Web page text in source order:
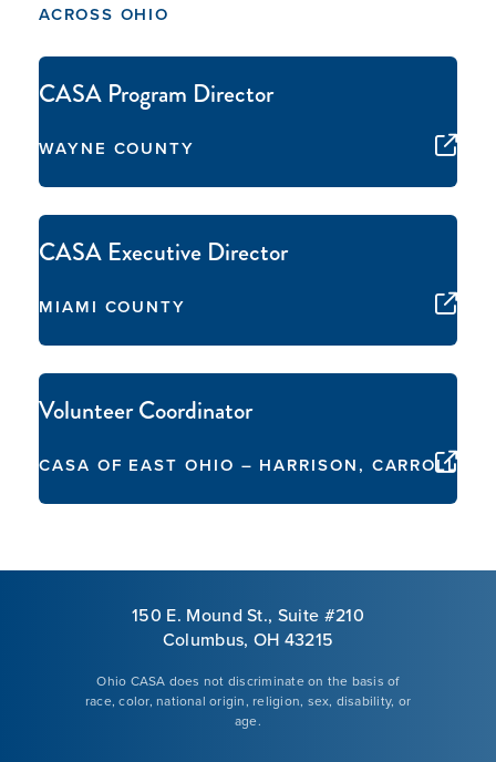
ACROSS OHIO
CASA Program Director
WAYNE COUNTY
CASA Executive Director
MIAMI COUNTY
Volunteer Coordinator
CASA OF EAST OHIO – HARRISON, CARROLL, &
150 E. Mound St., Suite #210
Columbus, OH 43215
Ohio CASA does not discriminate on the basis of
race, color, national origin, religion, sex, disability, or
age.